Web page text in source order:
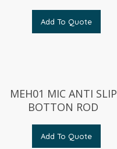
Add To Quote
MEH01 MIC ANTI SLIP
BOTTON ROD
Add To Quote